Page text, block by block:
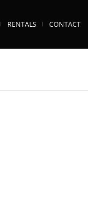
RENTALS CONTACT